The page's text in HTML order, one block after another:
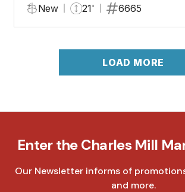
New 21' 6665
LOAD MORE
Enter the Charles Mill
Our Newsletter informs of
and more.